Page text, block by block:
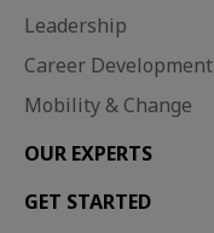
Leadership
Career Development
Mobility & Change
OUR EXPERTS
GET STARTED